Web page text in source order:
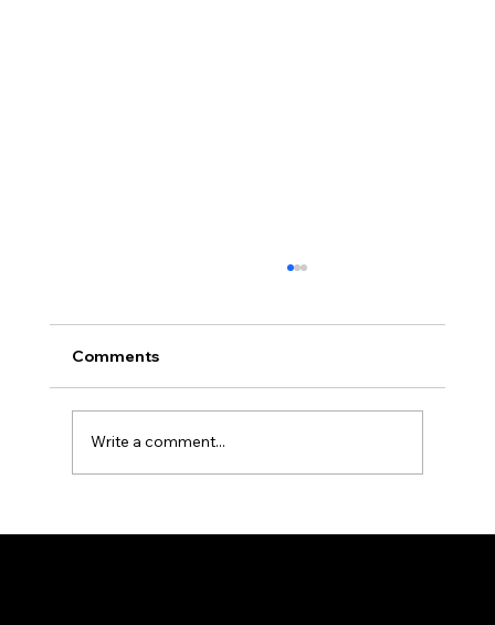
CIRCULAR NO: JMT/065/26 Date: August 3,
Zanzibar 3rd – 5th August 2026 A delegation
of the Fede
Comments
Write a comment...